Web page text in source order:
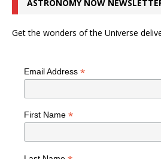
ASTRONOMY NOW
Get the wonders of the Universe
Email Address *
First Name *